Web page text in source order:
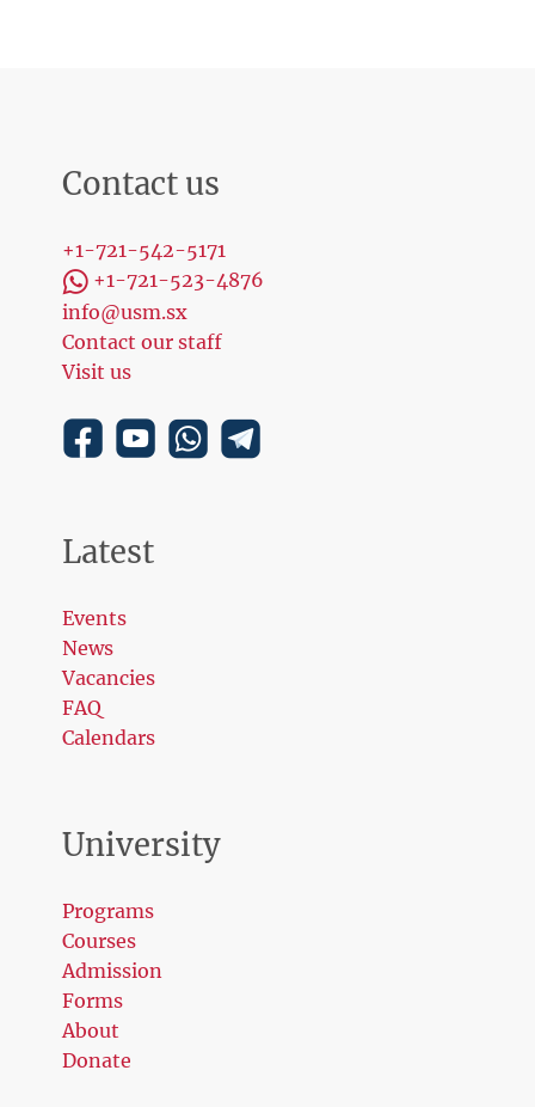
Contact us
+1-721-542-5171
+1-721-523-4876
info@usm.sx
Contact our staff
Visit us
Latest
Events
News
Vacancies
FAQ
Calendars
University
Programs
Courses
Admission
Forms
About
Donate